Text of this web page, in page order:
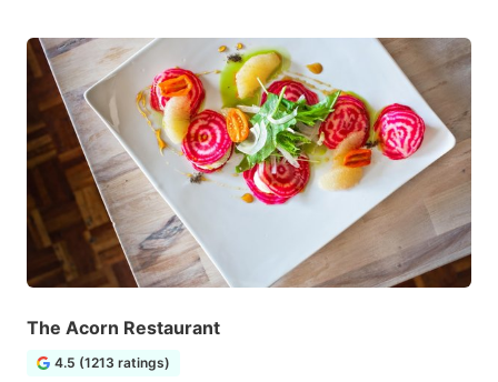
The Acorn Restaurant
4.5 (1213 ratings)